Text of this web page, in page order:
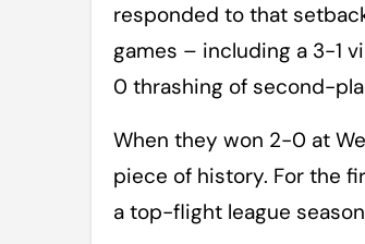
responded to that
games – including a 3-1
0 thrashing of second-
When they won 2-0 at
piece of history. For the
a top-flight league